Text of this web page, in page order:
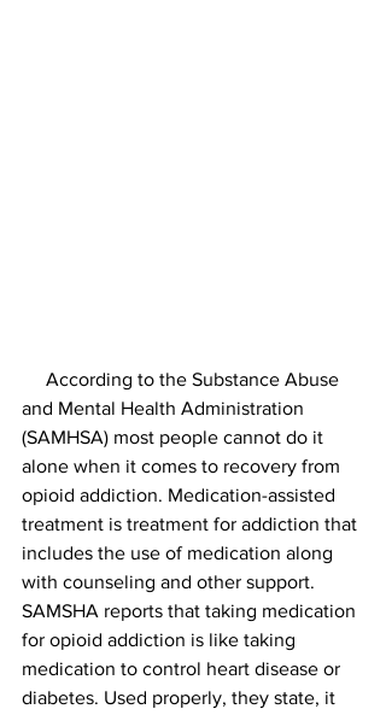
and Mental Health Administration
(SAMHSA) most people cannot do it
alone when it comes to recovery from
opioid addiction. Medication-assisted
treatment is treatment for addiction that
includes the use of medication along
with counseling and other support.
SAMSHA reports that taking medication
for opioid addiction is like taking
medication to control heart disease or
diabetes. Used properly, they state, it